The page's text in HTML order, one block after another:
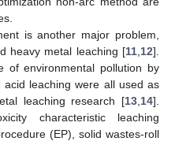
is another major problem,
heavy metal leaching [11 12].
of environmental pollution by
leaching were all used as
leaching research [13 14].
characteristic leaching
(EP), solid wastes-roll